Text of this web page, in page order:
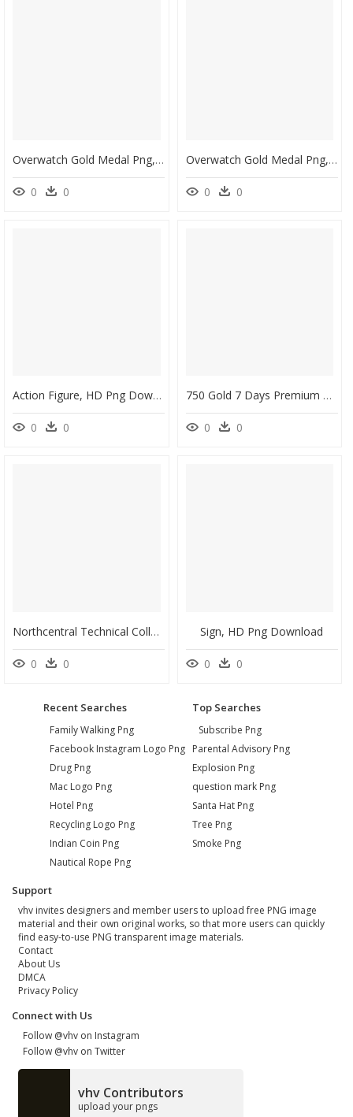
Overwatch Gold Medal Png, Transparent Png
0 0
Overwatch Gold Medal Png, Transparent Png
0 0
Action Figure, HD Png Download
0 0
750 Gold 7 Days Premium 400 000 Silver - 7 Days Premium Wot, HD Png Download
0 0
Northcentral Technical College Esports, HD Png Download
0 0
Sign, HD Png Download
0 0
Recent Searches
Family Walking Png
Facebook Instagram Logo Png
Drug Png
Mac Logo Png
Hotel Png
Recycling Logo Png
Indian Coin Png
Nautical Rope Png
Top Searches
Subscribe Png
Parental Advisory Png
Explosion Png
question mark Png
Santa Hat Png
Tree Png
Smoke Png
Support
vhv invites designers and member users to upload free PNG image
material and their own original works, so that more users can quickly
find easy-to-use PNG transparent image materials.
Contact
About Us
DMCA
Privacy Policy
Connect with Us
Follow @vhv on Instagram
Follow @vhv on Twitter
vhv Contributors
upload your pngs